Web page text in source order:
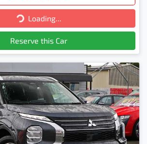
Loading...Loading...
Reserve this Car